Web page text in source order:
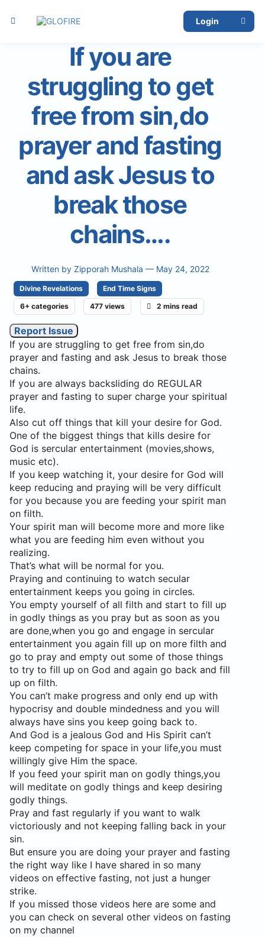
Login
If you are
struggling to get
free from sin,do
prayer and fasting
and ask Jesus to
break those
chains….
Written by Zipporah Mushala — May 24, 2022
Divine Revelations
End Time Signs
6+ categories
477 views 2 mins read
Report Issue
If you are struggling to get free from sin,do
prayer and fasting and ask Jesus to break those
chains.
If you are always backsliding do REGULAR
prayer and fasting to super charge your spiritual
life.
Also cut off things that kill your desire for God.
One of the biggest things that kills desire for
God is sercular entertainment (movies,shows,
music etc).
If you keep watching it, your desire for God will
keep reducing and praying will be very difficult
for you because you are feeding your spirit man
on filth.
Your spirit man will become more and more like
what you are feeding him even without you
realizing.
That’s what will be normal for you.
Praying and continuing to watch secular
entertainment keeps you going in circles.
You empty yourself of all filth and start to fill up
in godly things as you pray but as soon as you
are done,when you go and engage in sercular
entertainment you again fill up on more filth and
go to pray and empty out some of those things
to try to fill up on God and again go back and fill
up on filth.
You can’t make progress and only end up with
hypocrisy and double mindedness and you will
always have sins you keep going back to.
And God is a jealous God and His Spirit can’t
keep competing for space in your life,you must
willingly give Him the space.
If you feed your spirit man on godly things,you
will meditate on godly things and keep desiring
godly things.
Pray and fast regularly if you want to walk
victoriously and not keeping falling back in your
sin.
But ensure you are doing your prayer and fasting
the right way like I have shared in so many
videos on effective fasting, not just a hunger
strike.
If you missed those videos here are some and
you can check on several other videos on fasting
on my channel